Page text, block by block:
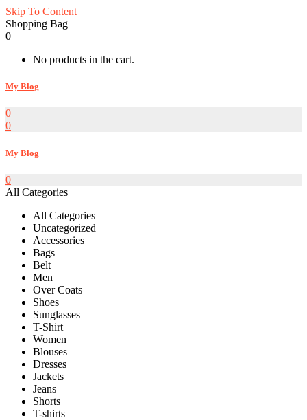
Skip To Content
Shopping Bag
0
No products in the cart.
My Blog
0
0
My Blog
0
All Categories
All Categories
Uncategorized
Accessories
Bags
Belt
Men
Over Coats
Shoes
Sunglasses
T-Shirt
Women
Blouses
Dresses
Jackets
Jeans
Shorts
T-shirts